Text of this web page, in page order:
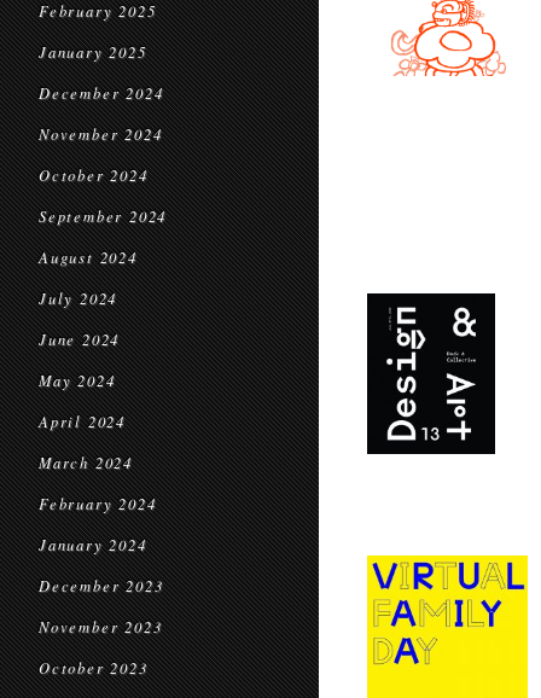
February 2025
January 2025
December 2024
November 2024
October 2024
September 2024
August 2024
July 2024
June 2024
May 2024
April 2024
March 2024
February 2024
January 2024
December 2023
November 2023
October 2023